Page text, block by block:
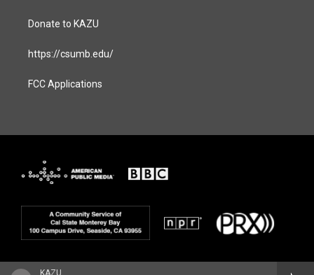
KAZU
Donate to KAZU
https://csumb.edu/
FCC Applications